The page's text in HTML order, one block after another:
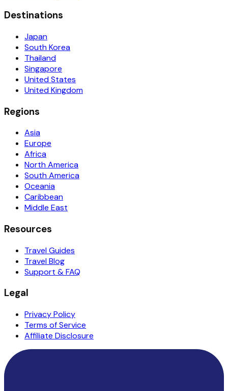
Destinations
Japan
South Korea
Thailand
Singapore
United States
United Kingdom
Regions
Asia
Europe
Africa
North America
South America
Oceania
Caribbean
Middle East
Resources
Travel Guides
Travel Blog
Support & FAQ
Legal
Privacy Policy
Terms of Service
Affiliate Disclosure